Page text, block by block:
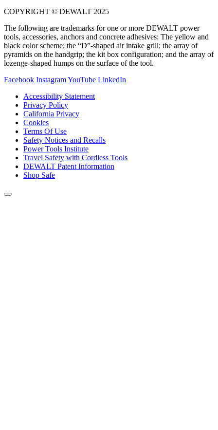
COPYRIGHT © DEWALT 2025
The following are trademarks for one or more DEWALT power
tools, accessories, anchors and concrete adhesives: The yellow and
black color scheme; the “D”-shaped air intake grill; the array of
pyramids on the handgrip; the kit box configuration; and the array of
lozenge-shaped humps on the surface of the tool.
Facebook InstagramYouTube LinkedIn
Accessibility Statement
Privacy Policy
California Privacy
Cookies
Terms Of Use
Safety Notices and Recalls
Power Tools Institute
Travel Safety with Cordless Tools
DEWALT Patent Information
Shop Safe